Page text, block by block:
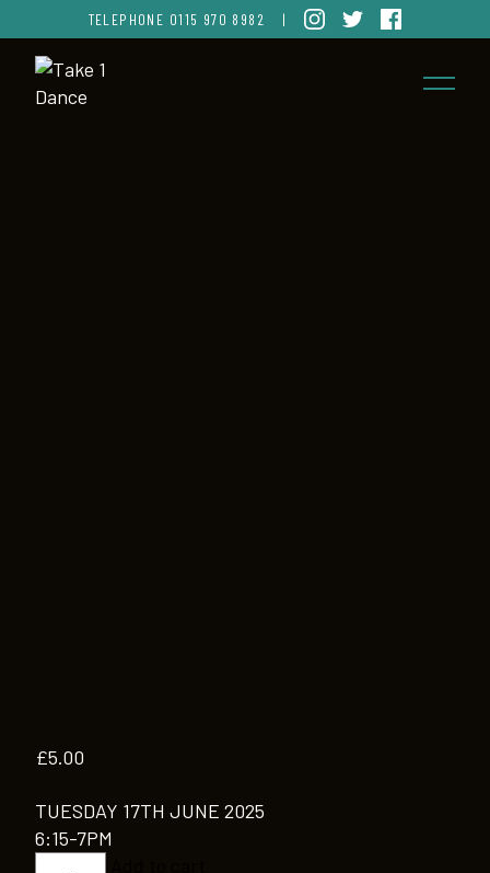
TELEPHONE 0115 970 8982 |
£5.00
TUESDAY 17TH JUNE 2025
6:15-7PM